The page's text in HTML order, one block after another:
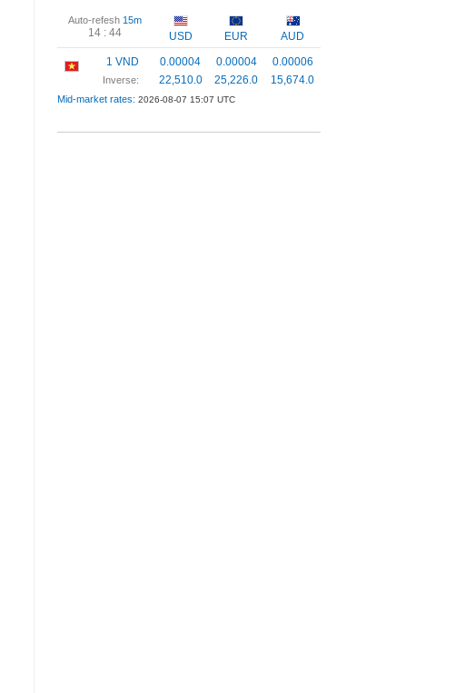
Auto-refesh 15m
14 : 43 USD EUR
AUD
1 VND
Inverse:
0.00004
22,510.0
0.00004
25,226.0
0.00006
15,674.0
Mid-market rates: 2026-08-07 15:07 UTC